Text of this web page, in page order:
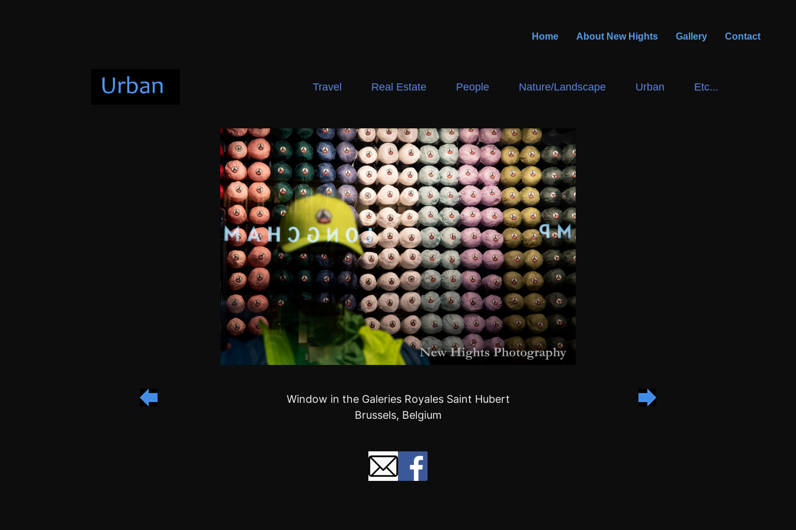
Home About New Hights Gallery Contact
Travel Real Estate People Nature/Landscape Urban Etc...
Window in the Galeries Royales Saint Hubert
Brussels, Belgium